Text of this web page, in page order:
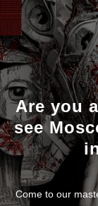
Are you
see
Come to our